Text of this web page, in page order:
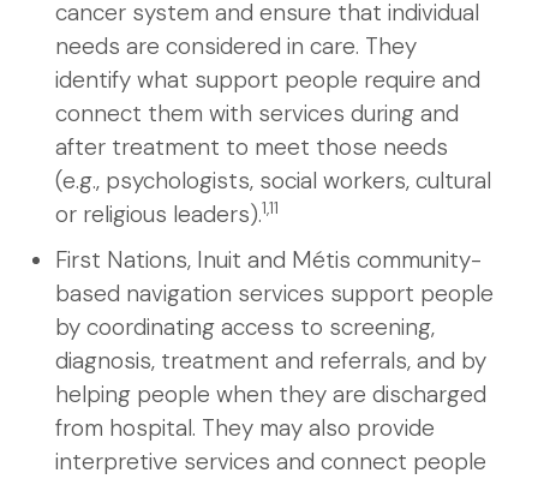
cancer system and ensure that individual
needs are considered in care. They
identify what support people require and
connect them with services during and
after treatment to meet those needs
(e.g., psychologists, social workers, cultural
or religious leaders).1,11
First Nations, Inuit and Métis community-
based navigation services support people
by coordinating access to screening,
diagnosis, treatment and referrals, and by
helping people when they are discharged
from hospital. They may also provide
interpretive services and connect people